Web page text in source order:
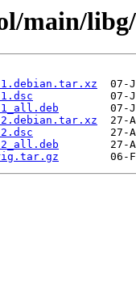
main/